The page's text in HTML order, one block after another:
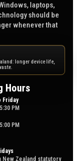
laptops,
should be
whenever that
longer device life,
Hours
Friday
PM
PM
New Zealand statutory